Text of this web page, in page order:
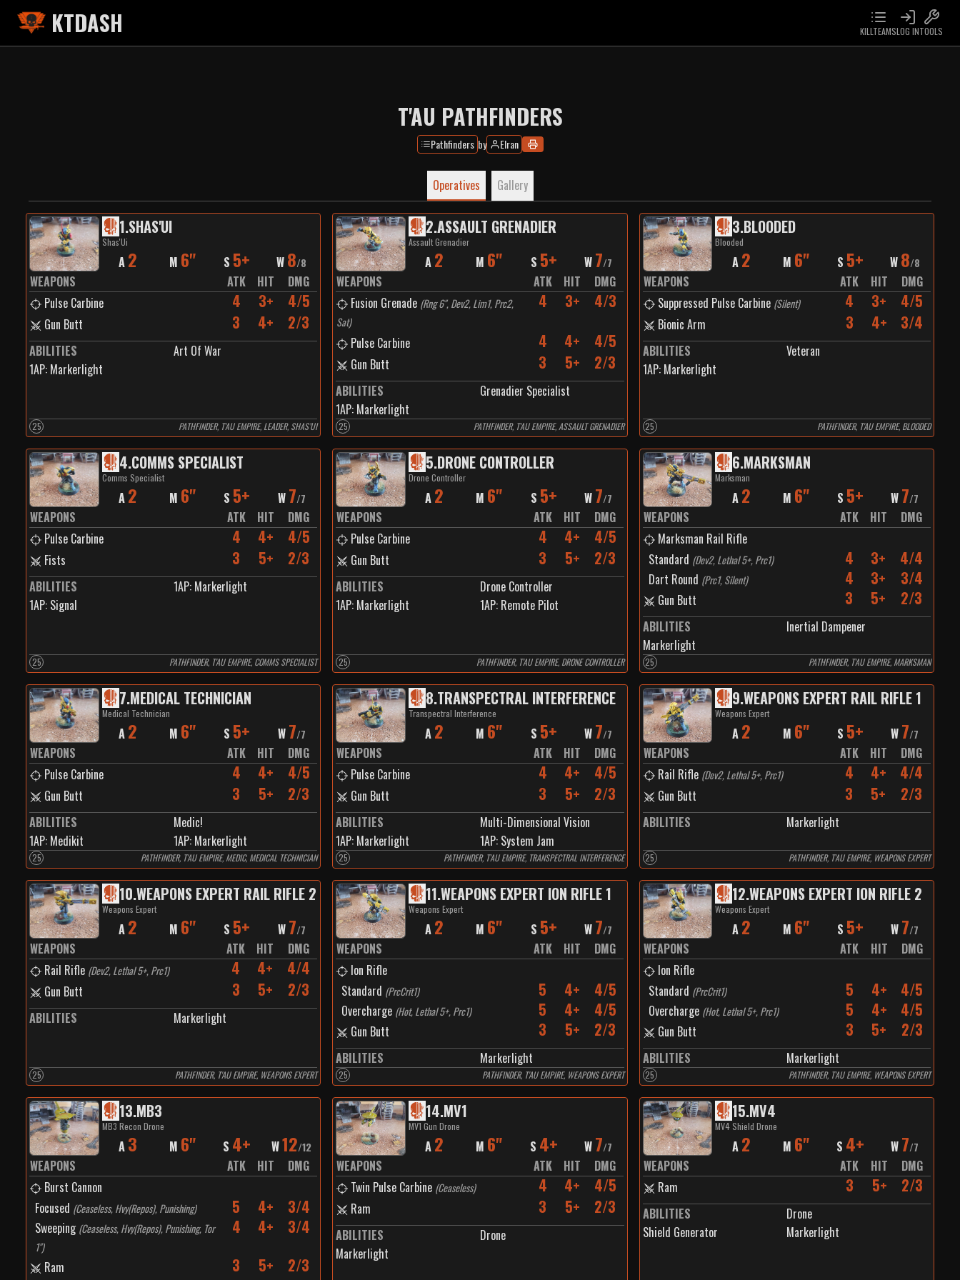
KTDASH KILLTEAMSLOG INTOOLS
T'AU PATHFINDERS
Pathfinders by Elran
Operatives Gallery
1.SHAS'UI
Shas'Ui
A 2 M 6" S 5+ W 8/8
WEAPONS ATK HIT
DMG
Pulse Carbine
4 3+ 4/5
Gun Butt 3 4+ 2/3
ABILITIES
Art Of War
1AP: Markerlight
25 PATHFINDER, T'AU EMPIRE, LEADER, SHAS’UI
2.ASSAULT GRENADIER
Assault Grenadier
A 2 M 6" S 5+ W 7/7
WEAPONS ATK HIT
DMG
Fusion Grenade (Rng 6", Dev2, Lim1, Prc2,
Sat)
4 3+ 4/3
Pulse Carbine 4 4+ 4/5
Gun Butt 3 5+ 2/3
ABILITIES
Grenadier Specialist
1AP: Markerlight
25 PATHFINDER, T'AU EMPIRE, ASSAULT GRENADIER
3.BLOODED
Blooded
A 2 M 6" S 5+ W 8/8
WEAPONS ATK HIT
DMG
Suppressed Pulse Carbine (Silent) 4 3+ 4/5
Bionic Arm 3 4+ 3/4
ABILITIES
Veteran
1AP: Markerlight
25 PATHFINDER, T'AU EMPIRE, BLOODED
4.COMMS SPECIALIST
Comms Specialist
A 2 M 6" S 5+ W 7/7
WEAPONS ATK HIT
DMG
Pulse Carbine
4 4+ 4/5
Fists 3 5+ 2/3
ABILITIES 1AP: Markerlight
1AP: Signal
25 PATHFINDER, T'AU EMPIRE, COMMS SPECIALIST
5.DRONE CONTROLLER
Drone Controller
A 2 M 6" S 5+ W 7/7
WEAPONS ATK HIT
DMG
Pulse Carbine
4 4+ 4/5
Gun Butt 3 5+ 2/3
ABILITIES
Drone Controller
1AP: Markerlight 1AP: Remote Pilot
25 PATHFINDER, T'AU EMPIRE, DRONE CONTROLLER
6.MARKSMAN
Marksman
A 2 M 6" S 5+ W 7/7
WEAPONS ATK HIT
DMG
Marksman Rail Rifle
Standard (Dev2, Lethal 5+, Prc1) 4 3+ 4/4
Dart Round (Prc1, Silent) 4 3+ 3/4
Gun Butt 3 5+ 2/3
ABILITIES
Inertial Dampener
Markerlight
25 PATHFINDER, T'AU EMPIRE, MARKSMAN
7.MEDICAL TECHNICIAN
Medical Technician
A 2 M 6" S 5+ W 7/7
WEAPONS ATK HIT
DMG
Pulse Carbine
4 4+ 4/5
Gun Butt 3 5+ 2/3
ABILITIES
Medic!
1AP: Medikit 1AP: Markerlight
25 PATHFINDER, T'AU EMPIRE, MEDIC, MEDICAL TECHNICIAN
8.TRANSPECTRAL INTERFERENCE
Transpectral Interference
A 2 M 6" S 5+ W 7/7
WEAPONS ATK HIT
DMG
Pulse Carbine
4 4+ 4/5
Gun Butt 3 5+ 2/3
ABILITIES
Multi-Dimensional Vision
1AP: Markerlight 1AP: System Jam
25 PATHFINDER, T'AU EMPIRE, TRANSPECTRAL INTERFERENCE
9.WEAPONS EXPERT RAIL RIFLE 1
Weapons Expert
A 2 M 6" S 5+ W 7/7
WEAPONS ATK HIT
DMG
Rail Rifle (Dev2, Lethal 5+, Prc1) 4 4+ 4/4
Gun Butt 3 5+ 2/3
ABILITIES Markerlight
25 PATHFINDER, T'AU EMPIRE, WEAPONS EXPERT
10.WEAPONS EXPERT RAIL RIFLE 2
Weapons Expert
A 2 M 6" S 5+ W 7/7
WEAPONS ATK HIT
DMG
Rail Rifle (Dev2, Lethal 5+, Prc1) 4 4+ 4/4
Gun Butt 3 5+ 2/3
ABILITIES Markerlight
25 PATHFINDER, T'AU EMPIRE, WEAPONS EXPERT
11.WEAPONS EXPERT ION RIFLE 1
Weapons Expert
A 2 M 6" S 5+ W 7/7
WEAPONS ATK HIT
DMG
Ion Rifle
Standard (PrcCrit1) 5 4+ 4/5
Overcharge (Hot, Lethal 5+, Prc1) 5 4+ 4/5
Gun Butt 3 5+ 2/3
ABILITIES Markerlight
25 PATHFINDER, T'AU EMPIRE, WEAPONS EXPERT
12.WEAPONS EXPERT ION RIFLE 2
Weapons Expert
A 2 M 6" S 5+ W 7/7
WEAPONS ATK HIT
DMG
Ion Rifle
Standard (PrcCrit1) 5 4+ 4/5
Overcharge (Hot, Lethal 5+, Prc1) 5 4+ 4/5
Gun Butt 3 5+ 2/3
ABILITIES Markerlight
25 PATHFINDER, T'AU EMPIRE, WEAPONS EXPERT
13.MB3
MB3 Recon Drone
A 3 M 6" S 4+ W12/12
WEAPONS ATK HIT
DMG
Burst Cannon
Focused (Ceaseless, Hvy(Repos), Punishing) 5 4+ 3/4
Sweeping (Ceaseless, Hvy(Repos), Punishing, Tor
1")
4 4+ 3/4
Ram 3 5+ 2/3
14.MV1
MV1 Gun Drone
A 2 M 6" S 4+ W 7/7
WEAPONS ATK HIT
DMG
Twin Pulse Carbine (Ceaseless) 4 4+ 4/5
Ram 3 5+ 2/3
ABILITIES
Drone
Markerlight
15.MV4
MV4 Shield Drone
A 2 M 6" S 4+ W 7/7
WEAPONS ATK HIT
DMG
Ram
3 5+ 2/3
ABILITIES
Drone
Shield Generator
Markerlight